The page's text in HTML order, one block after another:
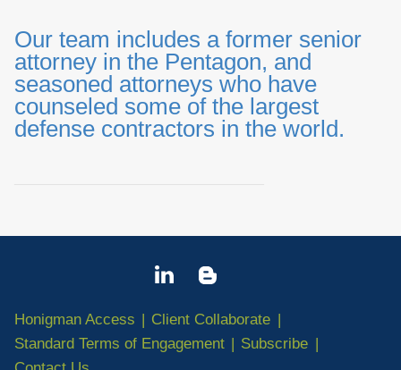
Our team includes a former senior
attorney in the Pentagon, and
seasoned attorneys who have
counseled some of the largest
defense contractors in the world.
Honigman Access
Client Collaborate
Standard Terms of Engagement
Subscribe